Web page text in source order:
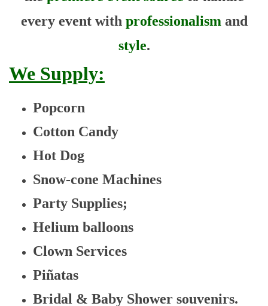
every event with professionalism and
style.
We Supply:
Popcorn
Cotton Candy
Hot Dog
Snow-cone Machines
Party Supplies;
Helium balloons
Clown Services
Piñatas
Bridal & Baby Shower souvenirs.